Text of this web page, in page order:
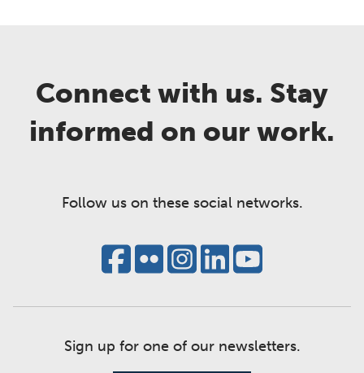
Connect with us. Stay
informed on our work.
Follow us on these social networks.
Sign up for one of our newsletters.